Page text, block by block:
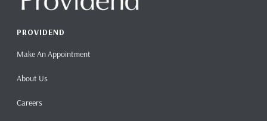
PROVIDEND
Make An Appointment
About Us
Careers